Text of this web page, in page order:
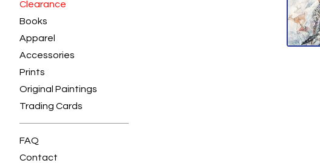
Clearance
Books
Apparel
Accessories
Prints
Original Paintings
Trading Cards
FAQ
Contact